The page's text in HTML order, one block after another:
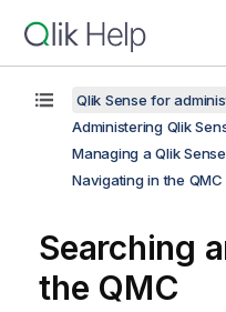
Qlik Sense for
Administering Qlik
Managing a Qlik
Navigating in the QMC
Searching
the QMC